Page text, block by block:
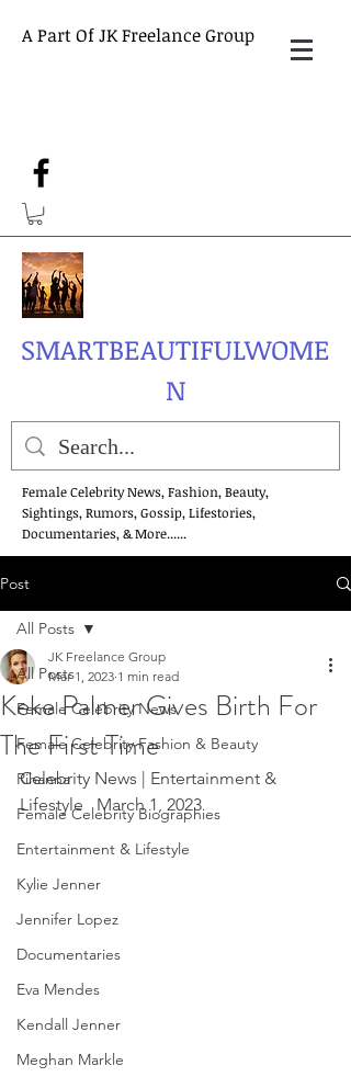
A Part Of JK Freelance Group
SMARTBEAUTIFULWOME
N
Female Celebrity News, Fashion, Beauty,
Sightings, Rumors, Gossip, Lifestories,
Documentaries, & More......
Post
All Posts
Female Celebrity News
Female Celebrity Fashion & Beauty
Rihanna
Female Celebrity Biographies
Entertainment & Lifestyle
Kylie Jenner
Jennifer Lopez
Documentaries
Eva Mendes
Kendall Jenner
Meghan Markle
All Posts
Keke Palmer Gives Birth For
The First Time
JK Freelance Group
Mar 1, 2023 1 min read
Celebrity News | Entertainment &
Lifestyle   March 1, 2023